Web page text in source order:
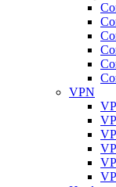
VPN